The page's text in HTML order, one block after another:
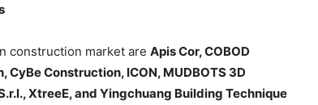
construction market are Apis Cor, COBOD
Construction, ICON, MUDBOTS 3D
XtreeE, and Yingchuang Building Technique